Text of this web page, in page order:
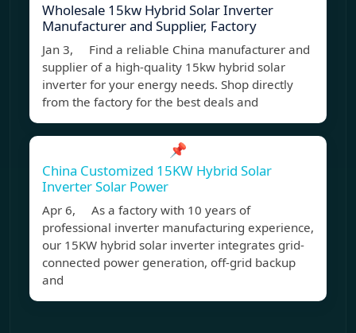
Wholesale 15kw Hybrid Solar Inverter
Manufacturer and Supplier, Factory
Jan 3, Find a reliable China manufacturer and
supplier of a high-quality 15kw hybrid solar
inverter for your energy needs. Shop directly
from the factory for the best deals and
📌
China Customized 15KW Hybrid Solar
Inverter Solar Power
Apr 6, As a factory with 10 years of
professional inverter manufacturing experience,
our 15KW hybrid solar inverter integrates grid-
connected power generation, off-grid backup
and